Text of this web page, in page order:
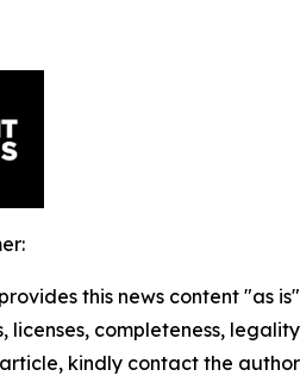
this news content "as
licenses, completeness,
kindly contact the